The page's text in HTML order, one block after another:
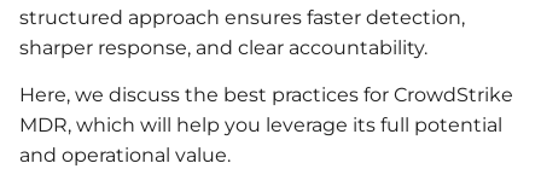
structured approach ensures faster detection,
sharper response, and clear accountability.
Here, we discuss the best practices for CrowdStrike
MDR, which will help you leverage its full potential
and operational value.